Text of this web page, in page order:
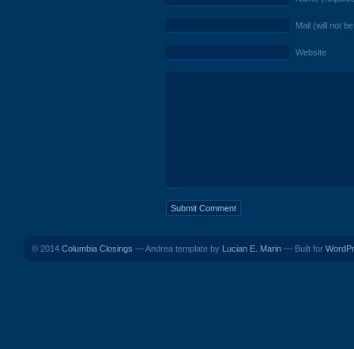
Mail (will not
Website
© 2014 Columbia Closings — Andrea template by Lucian E. Marin — Built for